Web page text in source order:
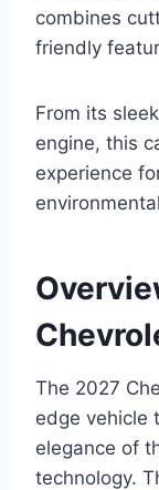
combines
friendly
From its
engine, this
experience
The 2027
edge vehicle
elegance of
technology.